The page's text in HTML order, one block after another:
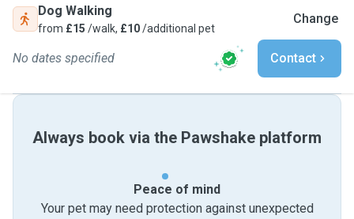
Dog Walking
from £15 /walk, £10/additional pet
Change
No dates specified Contact
Always book via the Pawshake platform
Peace of mind
Your pet may need protection against unexpected